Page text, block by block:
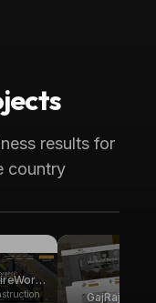
results for
country
County,
GajRaj